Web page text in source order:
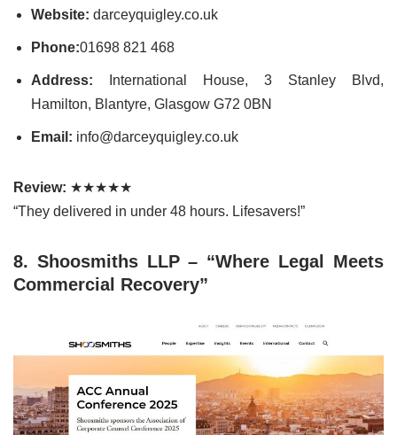
Website: darceyquigley.co.uk
Phone:01698 821 468
Address: International House, 3 Stanley Blvd,
Hamilton, Blantyre, Glasgow G72 0BN
Email: info@darceyquigley.co.uk
Review: ★★★★★
“They delivered in under 48 hours. Lifesavers!”
8. Shoosmiths LLP – “Where Legal Meets
Commercial Recovery”